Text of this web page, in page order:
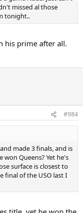
missed al those
tonight..
his prime after all.
#984
made 3 finals, and is
Queens? Yet he's
surface is closest to
final of the USO last I